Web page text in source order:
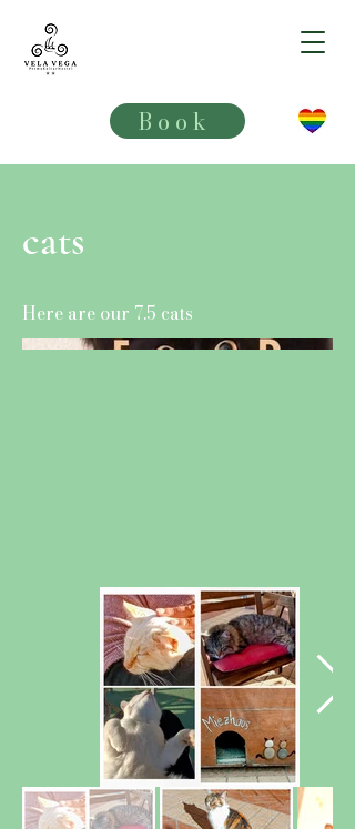
Book
cats
Here are our 7.5 cats